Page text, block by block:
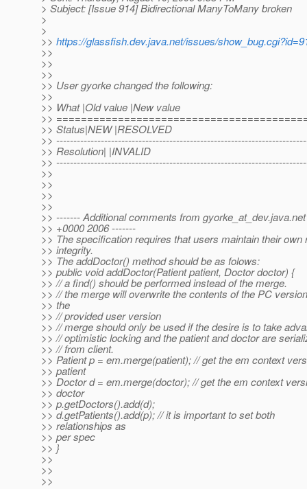
> Subject: [Issue 914] Bidirectional ManyToMany broken
>
>
>> https://glassfish.dev.java.net/issues/
>>
>>
>>
>> User gyorke changed the following:
>>
>> What |Old value |New value
>>
>> Status|NEW |RESOLVED
>>
>> Resolution| |INVALID
>>
>>
>>
>>
>>
>> ------- Additional comments from gyorke_at_dev.
>> +0000 2006 -------
>> The specification requires that users maintain their own
>> integrity.
>> The addDoctor() method should be as folows:
>> public void addDoctor(Patient patient, Doctor doctor) {
>> // a find() should be performed instead of the merge.
>> // the merge will overwrite the contents of the PC
>> the
>> // provided user version
>> // merge should only be used if the desire is to take
>> // optimistic locking and the patient and doctor are
>> // from client.
>> Patient p = em.merge(patient); // get the em context
>> patient
>> Doctor d = em.merge(doctor); // get the em context
>> doctor
>> p.getDoctors().add(d);
>> d.getPatients().add(p); // it is important to set both
>> relationships as
>> per spec
>> }
>>
>>
>>